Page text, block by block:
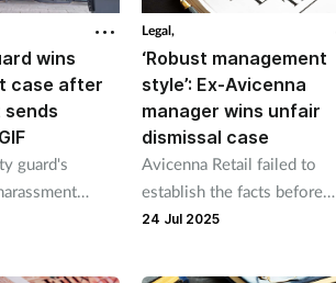
wins
case after
guard's
Legal,
‘Robust management
style’: Ex-Avicenna
manager wins unfair
dismissal case
Avicenna Retail failed to
establish the facts before
firing manager, tribunal finds
24 Jul 2025